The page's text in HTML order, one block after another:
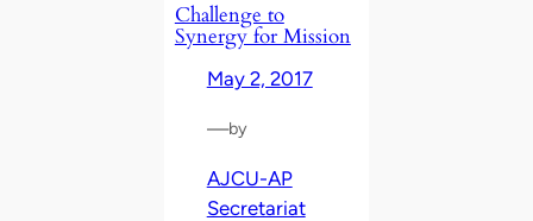
Challenge to
Synergy for Mission
May 2, 2017
—by
AJCU-AP
Secretariat